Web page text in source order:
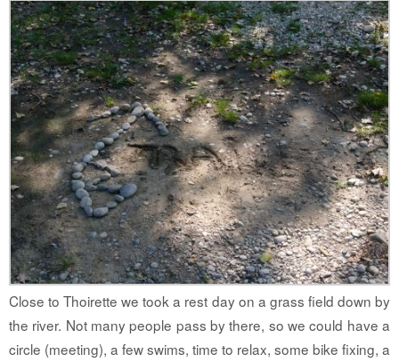
Close to Thoirette we took a rest day on a grass field down by
the river. Not many people pass by there, so we could have a
circle (meeting), a few swims, time to relax, some bike fixing, a